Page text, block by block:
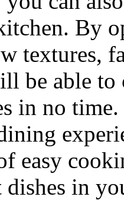
By
textures,
be able
in no
easy
dishes in